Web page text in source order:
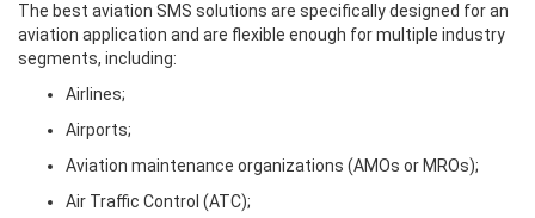
The best aviation SMS solutions are specifically designed for an
aviation application and are flexible enough for multiple industry
segments, including:
Airlines;
Airports;
Aviation maintenance organizations (AMOs or MROs);
Air Traffic Control (ATC);